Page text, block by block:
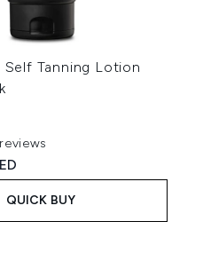
Self Tanning Lotion
of a maximum of 5
Retail Price:
price:
QUICK BUY